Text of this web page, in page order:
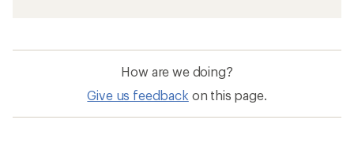
How are we doing?
Give us feedback on this page.